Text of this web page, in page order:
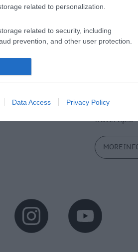
related to personalization.
related to security, including
prevention, and other user protection.
Data Access Privacy Policy
E-
Sign up
travel tips.
MORE